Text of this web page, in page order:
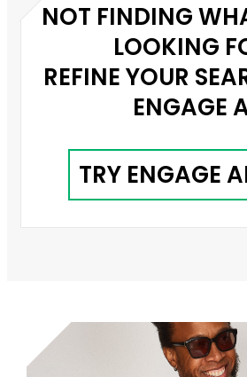
NOT FINDING
LOOKING
REFINE YOUR
ENGAGE
TRY ENGAGE